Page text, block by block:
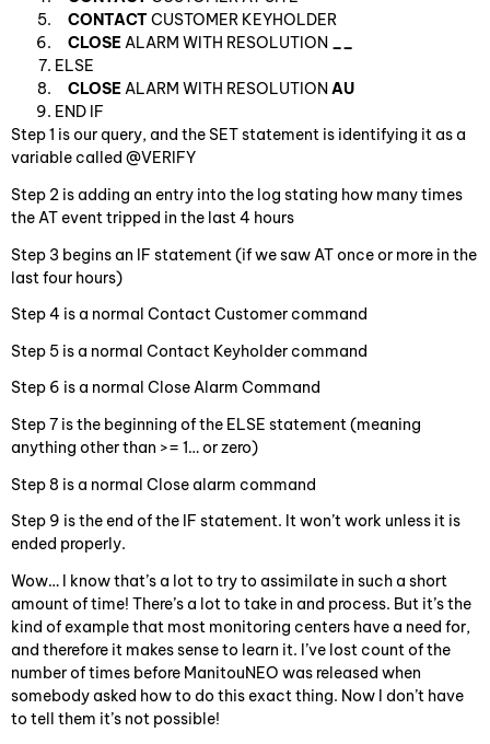
CONTACT CUSTOMER KEYHOLDER
CLOSEALARM WITH RESOLUTION __
ELSE
CLOSEALARM WITH RESOLUTION AU
END IF
Step 1 is our query, and the SET statement is identifying it as a
variable called @VERIFY
Step 2 is adding an entry into the log stating how many times
the AT event tripped in the last 4 hours
Step 3 begins an IF statement (if we saw AT once or more in the
last four hours)
Step 4 is a normal Contact Customer command
Step 5 is a normal Contact Keyholder command
Step 6 is a normal Close Alarm Command
Step 7 is the beginning of the ELSE statement (meaning
anything other than >= 1… or zero)
Step 8 is a normal Close alarm command
Step 9 is the end of the IF statement. It won’t work unless it is
ended properly.
Wow… I know that’s a lot to try to assimilate in such a short
amount of time! There’s a lot to take in and process. But it’s the
kind of example that most monitoring centers have a need for,
and therefore it makes sense to learn it. I’ve lost count of the
number of times before ManitouNEO was released when
somebody asked how to do this exact thing. Now I don’t have
to tell them it’s not possible!